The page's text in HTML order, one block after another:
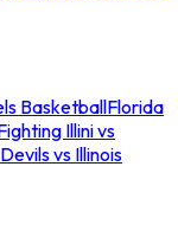
BasketballFlorida
Illini vs
vs Illinois